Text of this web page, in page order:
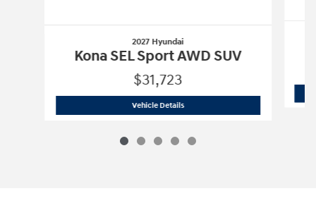
2027 Hyundai
Kona SEL Sport AWD SUV
$31,723
Vehicle Details2027 Hyundai Kona SEL Sport AWD